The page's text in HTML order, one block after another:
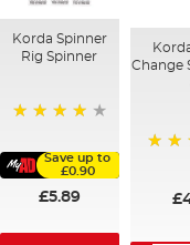
Korda Spinner
Rig Spinner
Save up to
£0.90
£5.89
Change